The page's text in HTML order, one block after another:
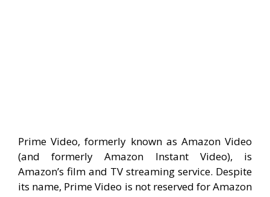
Prime Video, formerly known as Amazon Video
(and formerly Amazon Instant Video), is
Amazon’s film and TV streaming service. Despite
its name, Prime Video is not reserved for Amazon